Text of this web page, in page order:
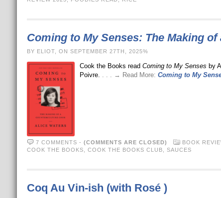
Coming to My Senses: The Making
BY ELIOT, ON SEPTEMBER 27TH, 2025%
Cook the Books read Coming to My Senses by
Poivre. . . . → Read More: Coming to My
7 COMMENTS - (COMMENTS ARE CLOSED) BOOK
COOK THE BOOKS
COOK THE BOOKS CLUB SAUCES
Coq Au Vin-ish (with Rosé )